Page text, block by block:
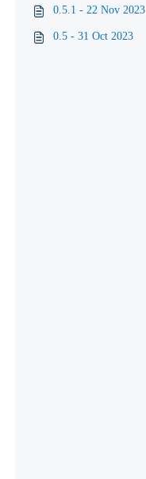
0.5.1 - 22 Nov 2023
0.5 - 31 Oct 2023